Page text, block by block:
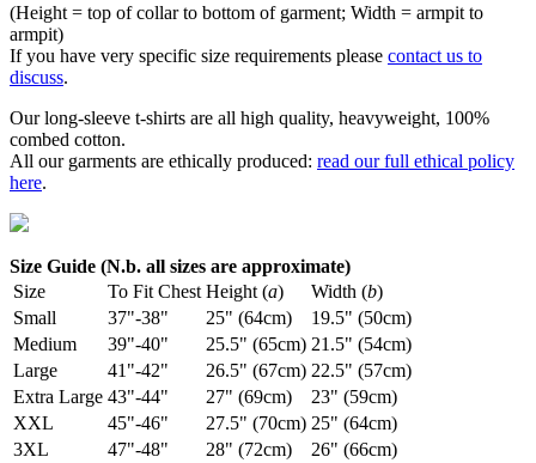
(Height = top of collar to bottom of garment; Width = armpit to
armpit)
If you have very specific size requirements please contact us to
discuss.
Our long-sleeve t-shirts are all high quality, heavyweight, 100%
combed cotton.
All our garments are ethically produced: read our full ethical policy
here.
Size Guide (N.b. all sizes are approximate)
Size
To Fit Chest Height (a) Width (b)
Small
37"-38" 25" (64cm)
19.5" (50cm)
Medium
39"-40" 25.5" (65cm) 21.5" (54cm)
Large
41"-42" 26.5" (67cm) 22.5" (57cm)
Extra Large 43"-44" 27" (69cm)
23" (59cm)
XXL
45"-46" 27.5" (70cm) 25" (64cm)
3XL
47"-48" 28" (72cm)
26" (66cm)